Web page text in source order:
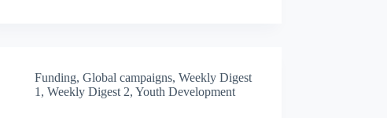
Funding,Global campaigns,Weekly Digest
1 ,Weekly Digest 2,Youth Development